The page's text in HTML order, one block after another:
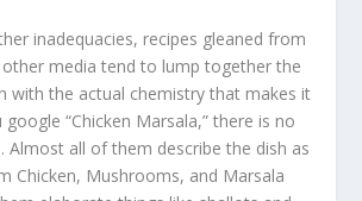
inadequacies, recipes gleaned from
media tend to lump together the
with the actual chemistry that makes it
“Chicken Marsala,” there is no
Almost all of them describe the dish as
Chicken, Mushrooms, and Marsala